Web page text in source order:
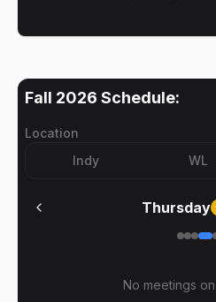
Fall 2026 Schedule:
Location
Indy
WL
Thursday
No meetings on